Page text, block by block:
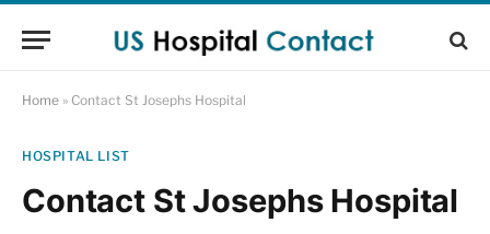
Home » Contact St Josephs Hospital
HOSPITAL LIST
Contact St Josephs Hospital